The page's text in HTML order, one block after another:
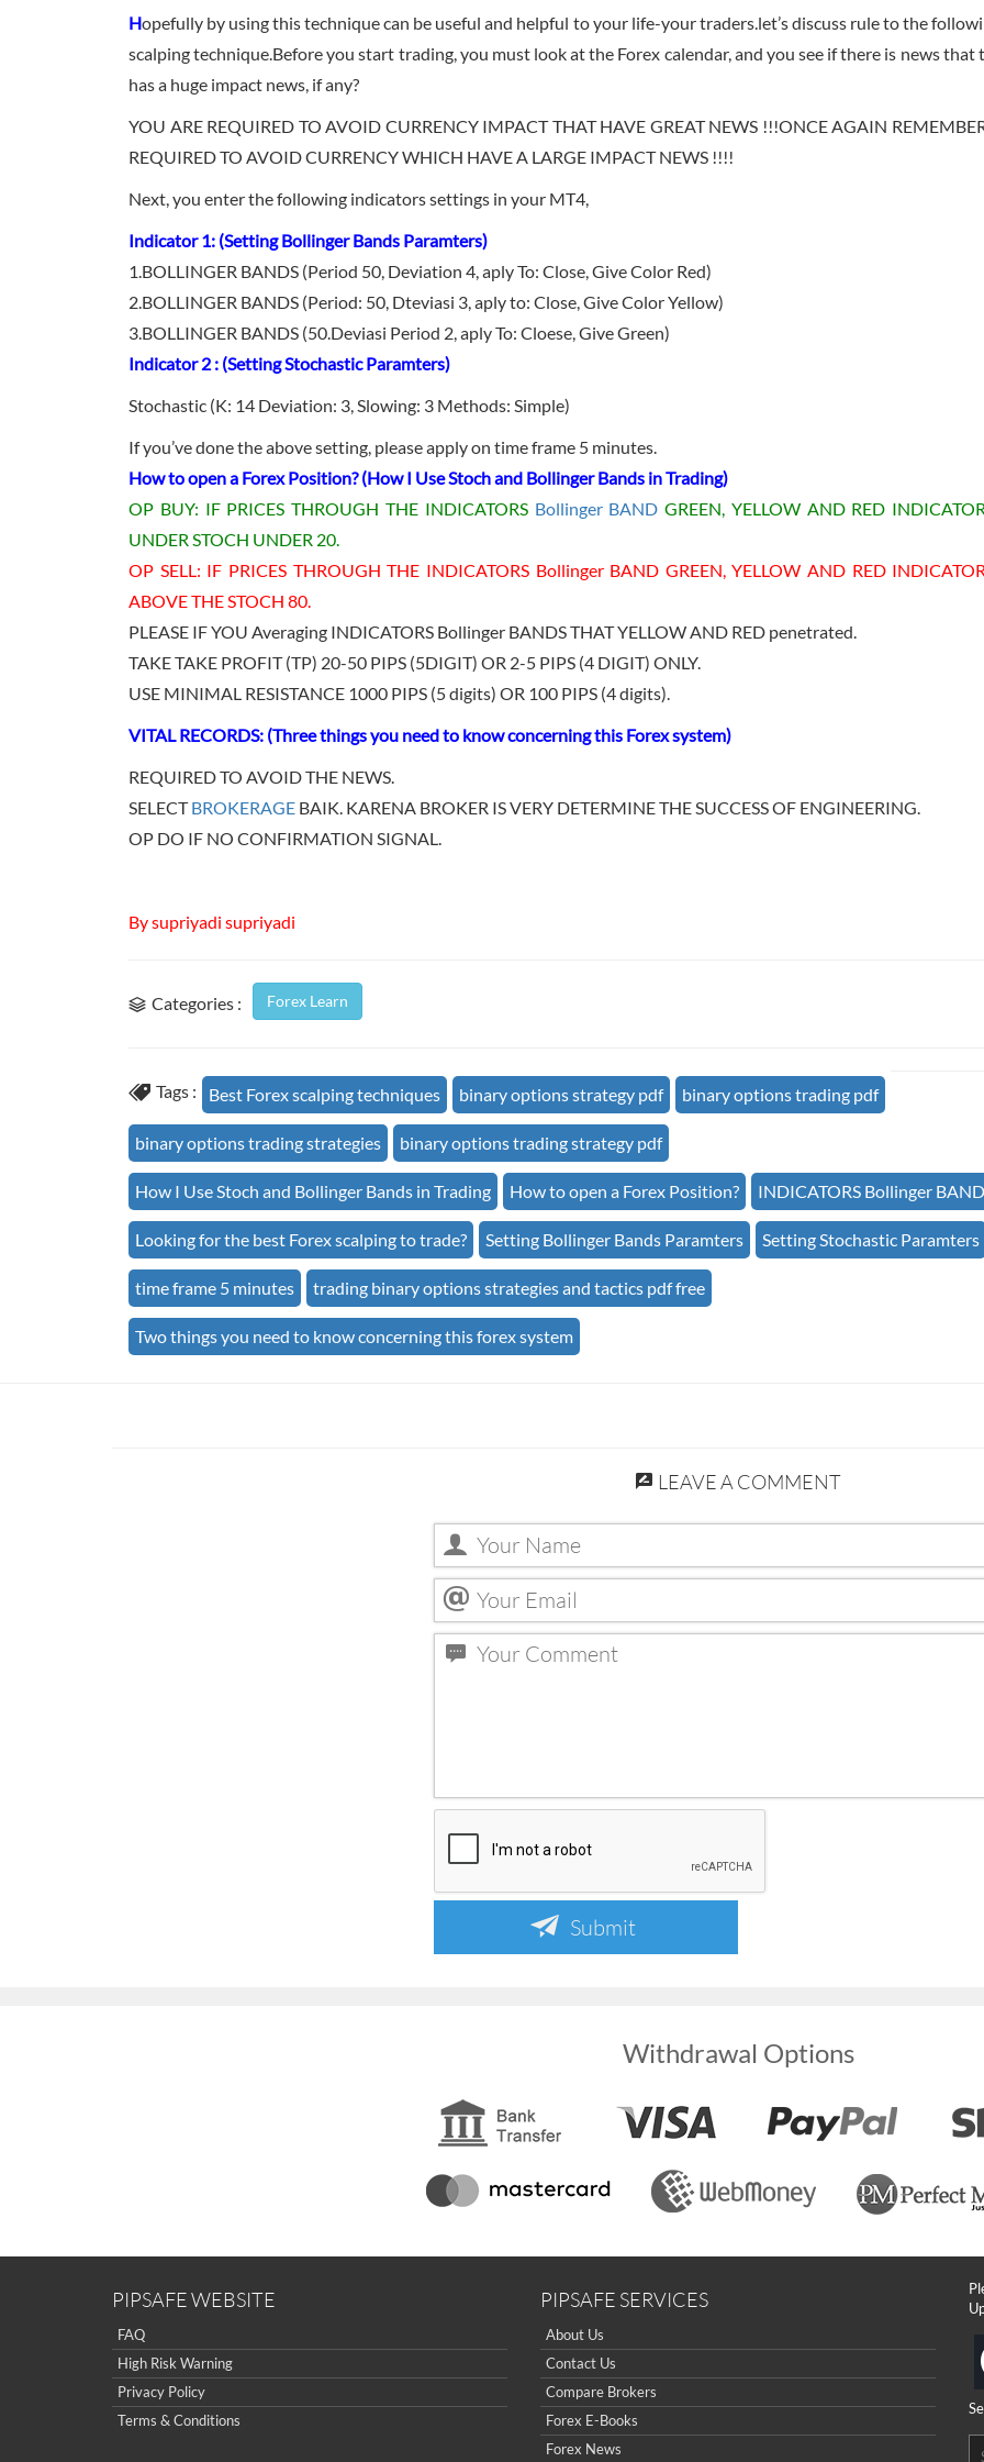
Hopefully by using this technique can be useful and helpful to your life-your traders.let’s discuss rule to the
scalping technique.Before you start trading, you must look at the Forex calendar, and you see if there is news that
has a huge impact news, if any?
YOU ARE REQUIRED TO AVOID CURRENCY IMPACT THAT HAVE GREAT NEWS !!!ONCE AGAIN
REQUIRED TO AVOID CURRENCY WHICH HAVE A LARGE IMPACT NEWS !!!!
Next, you enter the following indicators settings in your MT4,
Indicator 1: (Setting Bollinger Bands Paramters)
1.BOLLINGER BANDS (Period 50, Deviation 4, aply To: Close, Give Color Red)
2.BOLLINGER BANDS (Period: 50, Dteviasi 3, aply to: Close, Give Color Yellow)
3.BOLLINGER BANDS (50.Deviasi Period 2, aply To: Cloese, Give Green)
Indicator 2 : (Setting Stochastic Paramters)
Stochastic (K: 14 Deviation: 3, Slowing: 3 Methods: Simple)
If you’ve done the above setting, please apply on time frame 5 minutes.
How to open a Forex Position? (How I Use Stoch and Bollinger Bands in Trading)
OP BUY: IF PRICES THROUGH THE INDICATORS Bollinger BAND GREEN, YELLOW AND RED
UNDER STOCH UNDER 20.
OP SELL: IF PRICES THROUGH THE INDICATORS Bollinger BAND GREEN, YELLOW AND RED
ABOVE THE STOCH 80.
PLEASE IF YOU Averaging INDICATORS Bollinger BANDS THAT YELLOW AND RED penetrated.
TAKE TAKE PROFIT (TP) 20-50 PIPS (5DIGIT) OR 2-5 PIPS (4 DIGIT) ONLY.
USE MINIMAL RESISTANCE 1000 PIPS (5 digits) OR 100 PIPS (4 digits).
VITAL RECORDS: (Three things you need to know concerning this Forex system)
REQUIRED TO AVOID THE NEWS.
SELECTBROKERAGE BAIK. KARENA BROKER IS VERY DETERMINE THE SUCCESS OF ENGINEERING.
OP DO IF NO CONFIRMATION SIGNAL.
By supriyadi supriyadi
Categories : Forex Learn
Tags : Best Forex scalping techniques binary options strategy pdf binary options trading pdf
binary options trading strategies binary options trading strategy pdf
How I Use Stoch and Bollinger Bands in Trading How to open a Forex Position? INDICATORS Bollinger
Looking for the best Forex scalping to trade? Setting Bollinger Bands Paramters Setting Stochastic Paramters
time frame 5 minutes trading binary options strategies and tactics pdf free
Two things you need to know concerning this forex system
LEAVE A COMMENT
Submit
Withdrawal Options
PIPSAFE WEBSITE
FAQ
High Risk Warning
Privacy Policy
Terms & Conditions
PIPSAFE SERVICES
About Us
Contact Us
Compare Brokers
Forex E-Books
Forex News